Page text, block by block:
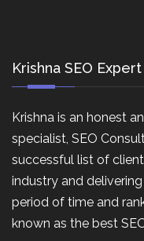
Krishna SEO Expert
Krishna is an honest
specialist, SEO
successful list of
industry and
period of time and
known as the best